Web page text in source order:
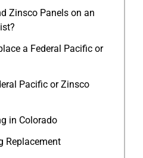
Zinsco Panels on an
a Federal Pacific or
Pacific or Zinsco
in Colorado
Replacement